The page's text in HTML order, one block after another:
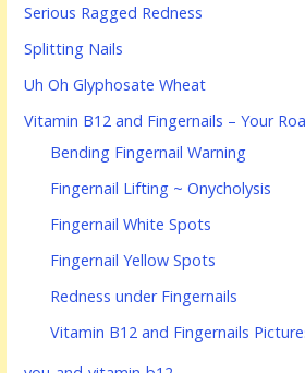
Serious Ragged Redness
Splitting Nails
Uh Oh Glyphosate Wheat
Vitamin B12 and Fingernails – Your
Bending Fingernail Warning
Fingernail Lifting ~ Onycholysis
Fingernail White Spots
Fingernail Yellow Spots
Redness under Fingernails
Vitamin B12 and Fingernails